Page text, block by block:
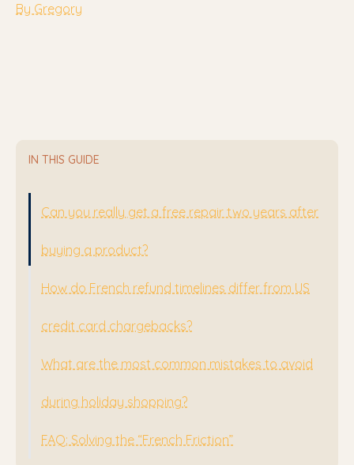
By Gregory
IN THIS GUIDE
Can you really get a free repair two years after
buying a product?
How do French refund timelines differ from US
credit card chargebacks?
What are the most common mistakes to avoid
during holiday shopping?
FAQ: Solving the “French Friction”